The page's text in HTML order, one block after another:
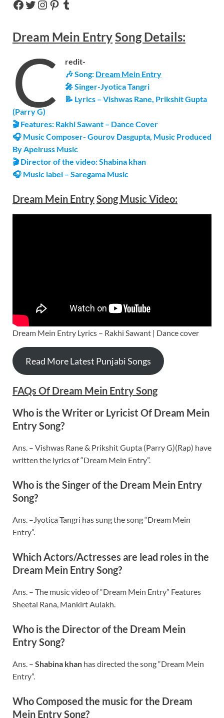
Dream Mein EntrySongDetails:
C
redit-
🎶 Song: Dream Mein Entry
🎤 Singer-Jyotica Tangri
📝 Lyrics – Vishwas Rane, Prikshit Gupta
(Parry G)
🎬 Features: Rakhi Sawant – Dance Cover
🎧 Music Composer- Gourov Dasgupta, Music Produced
By Apeiruss Music
🎬 Director of the video: Shabina khan
🎧 Music label – Saregama Music
Dream Mein EntrySong Music Video:
Dream Mein Entry Lyrics – Rakhi Sawant | Dance cover
Read More Latest Punjabi Songs
FAQs Of Dream Mein Entry Song
Who is the Writer or Lyricist Of Dream Mein
Entry Song?
Ans. – Vishwas Rane & Prikshit Gupta (Parry G)(Rap) have
written the lyrics of “Dream Mein Entry”.
Who is the Singer of the Dream Mein Entry
Song?
Ans. –Jyotica Tangri has sung the song “Dream Mein
Entry”.
Which Actors/Actresses are lead roles in the
Dream Mein Entry Song?
Ans. – The music video of “Dream Mein Entry” Features
Sheetal Rana, Mankirt Aulakh.
Who is the Director of the Dream Mein
Entry Song?
Ans. – Shabina khan has directed the song “Dream Mein
Entry”.
Who Composed the music for the Dream
Mein Entry Song?